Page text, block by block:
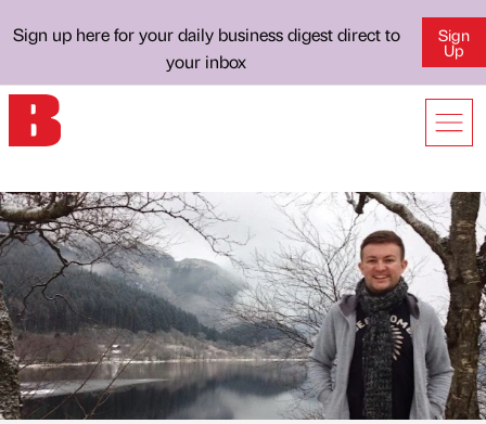
Sign up here for your daily business digest direct to
your inbox
Sign
Up